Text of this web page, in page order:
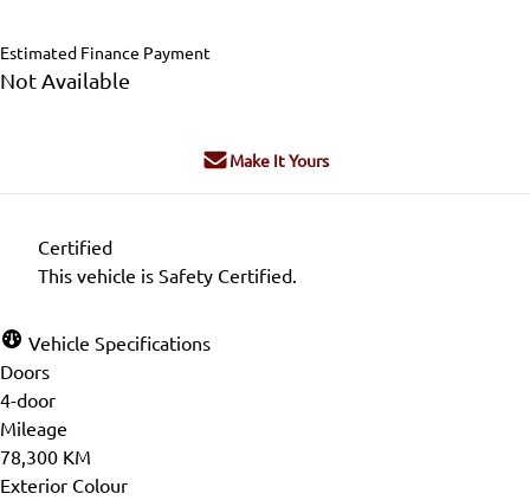
Estimated Finance Payment
Not Available
Make It Yours
Certified
This vehicle is Safety Certified.
Vehicle Specifications
Doors
4-door
Mileage
78,300 KM
Exterior Colour